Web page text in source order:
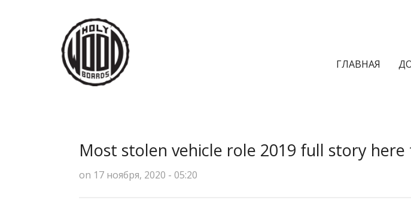
ГЛАВНАЯ
Most stolen vehicle role 2019 full story
on 17 ноября, 2020 - 05:20